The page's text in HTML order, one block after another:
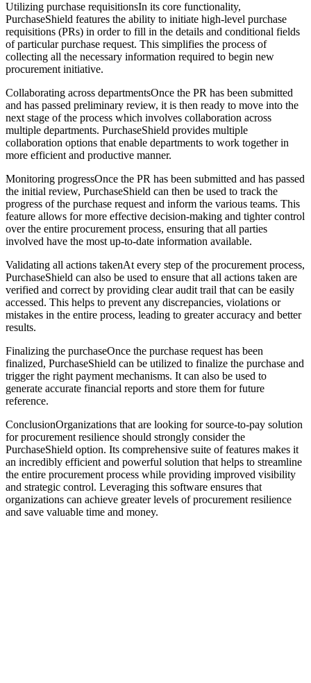
Utilizing purchase requisitionsIn its core functionality,
PurchaseShield features the ability to initiate high-level purchase
requisitions (PRs) in order to fill in the details and conditional fields
of particular purchase request. This simplifies the process of
collecting all the necessary information required to begin new
procurement initiative.
Collaborating across departmentsOnce the PR has been submitted
and has passed preliminary review, it is then ready to move into the
next stage of the process which involves collaboration across
multiple departments. PurchaseShield provides multiple
collaboration options that enable departments to work together in
more efficient and productive manner.
Monitoring progressOnce the PR has been submitted and has passed
the initial review, PurchaseShield can then be used to track the
progress of the purchase request and inform the various teams. This
feature allows for more effective decision-making and tighter control
over the entire procurement process, ensuring that all parties
involved have the most up-to-date information available.
Validating all actions takenAt every step of the procurement process,
PurchaseShield can also be used to ensure that all actions taken are
verified and correct by providing clear audit trail that can be easily
accessed. This helps to prevent any discrepancies, violations or
mistakes in the entire process, leading to greater accuracy and better
results.
Finalizing the purchaseOnce the purchase request has been
finalized, PurchaseShield can be utilized to finalize the purchase and
trigger the right payment mechanisms. It can also be used to
generate accurate financial reports and store them for future
reference.
ConclusionOrganizations that are looking for source-to-pay solution
for procurement resilience should strongly consider the
PurchaseShield option. Its comprehensive suite of features makes it
an incredibly efficient and powerful solution that helps to streamline
the entire procurement process while providing improved visibility
and strategic control. Leveraging this software ensures that
organizations can achieve greater levels of procurement resilience
and save valuable time and money.